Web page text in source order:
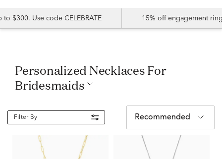
$300. Use code CELEBRATE 15% off engagement
Personalized Necklaces For
Bridesmaids
Filter By Recommended